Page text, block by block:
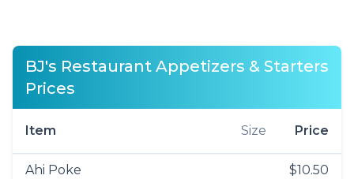
BJ's Restaurant Appetizers & Starters
Prices
Item Size Price
Ahi Poke $10.50